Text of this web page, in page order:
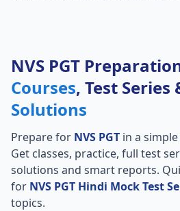
NVS PGT
Courses, Test Series
Solutions
Prepare for NVS PGT in a
Get classes, practice, full test
solutions and smart reports.
for NVS PGT Hindi Mock Test
topics.